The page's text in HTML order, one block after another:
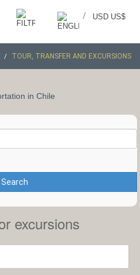
USD US$
/
TOUR, TRANSFER AND EXCURSIONS
in Chile
Search
excursions